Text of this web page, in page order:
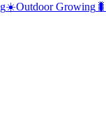
☀️Outdoor Growing 🐛